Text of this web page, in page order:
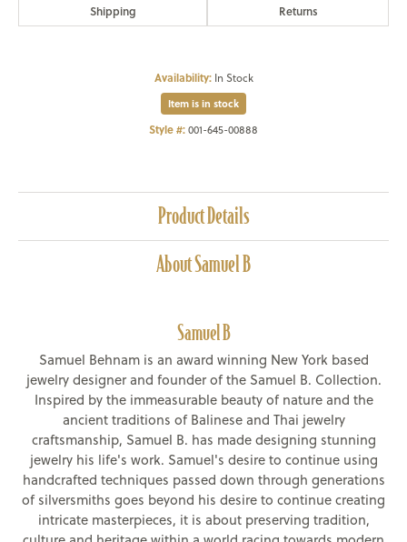
Shipping Returns
Availability: In Stock
Item is in stock
Style #:001-645-00888
Product Details
About Samuel B
Samuel B
Samuel Behnam is an award winning New York based
jewelry designer and founder of the Samuel B. Collection.
Inspired by the immeasurable beauty of nature and the
ancient traditions of Balinese and Thai jewelry
craftsmanship, Samuel B. has made designing stunning
jewelry his life's work. Samuel's desire to continue using
handcrafted techniques passed down through generations
of silversmiths goes beyond his desire to continue creating
intricate masterpieces, it is about preserving tradition,